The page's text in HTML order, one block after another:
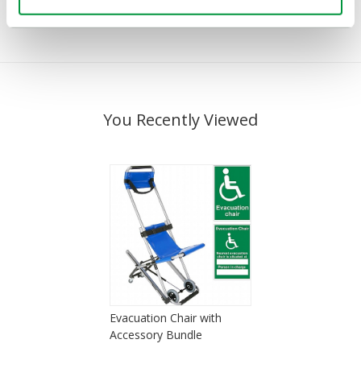
You Recently Viewed
Evacuation Chair with
Accessory Bundle